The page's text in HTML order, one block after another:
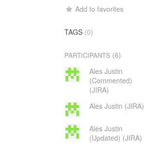
Add to favorites
TAGS (0)
PARTICIPANTS (6)
Ales Justin
(Commented)
(JIRA)
Ales Justin (JIRA)
Ales Justin
(Updated) (JIRA)